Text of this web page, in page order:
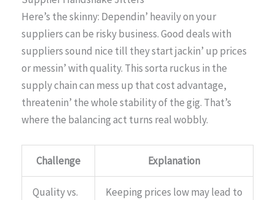
Here’s the skinny: Dependin’ heavily on your
suppliers can be risky business. Good deals with
suppliers sound nice till they start jackin’ up prices
or messin’ with quality. This sorta ruckus in the
supply chain can mess up that cost advantage,
threatenin’ the whole stability of the gig. That’s
where the balancing act turns real wobbly.
Challenge Explanation
Quality vs.
Keeping prices low may lead to